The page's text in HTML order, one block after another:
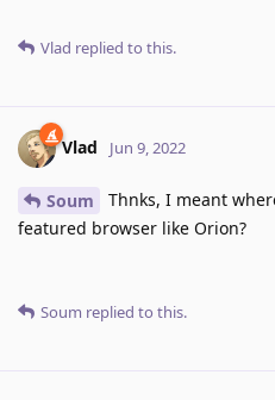
Vlad replied to this.
Vlad Jun 9, 2022
Soum
Thnks, I meant
featured browser like Orion?
Soum replied to this.